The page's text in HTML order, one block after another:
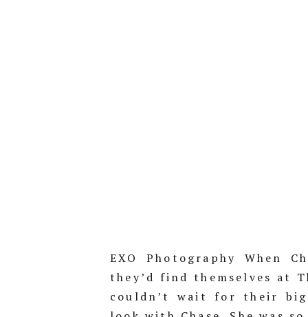
EXO Photography When
they’d find themselves at
couldn’t wait for their